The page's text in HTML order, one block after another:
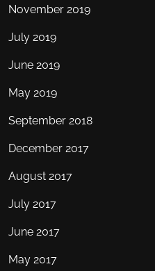
November 2019
July 2019
June 2019
May 2019
September 2018
December 2017
August 2017
July 2017
June 2017
May 2017